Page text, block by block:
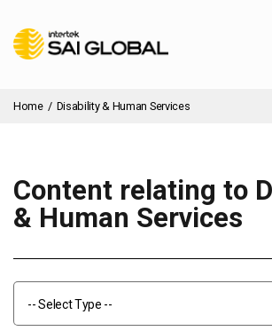
Assurance Training
Products & Services
Client Services
Home / Disability & Human Services
Content relating to
& Human Services
-- Select Type --